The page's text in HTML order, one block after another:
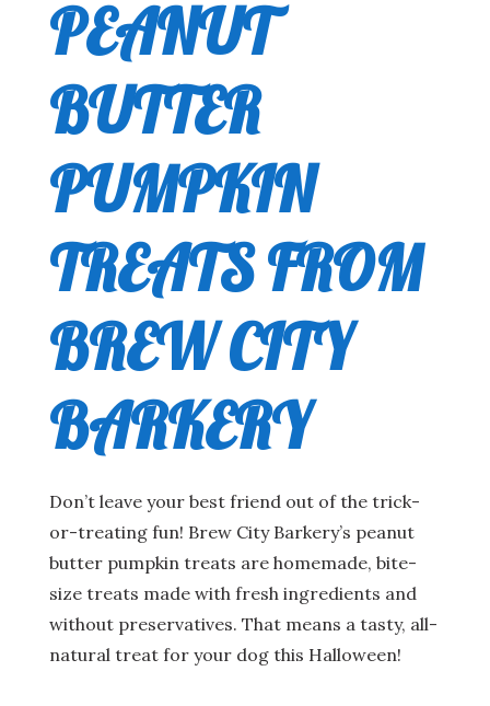
PEANUT
BUTTER
PUMPKIN
TREATS FROM
BREW CITY
BARKERY
Don’t leave your best friend out of the trick-
or-treating fun! Brew City Barkery’s peanut
butter pumpkin treats are homemade, bite-
size treats made with fresh ingredients and
without preservatives. That means a tasty, all-
natural treat for your dog this Halloween!